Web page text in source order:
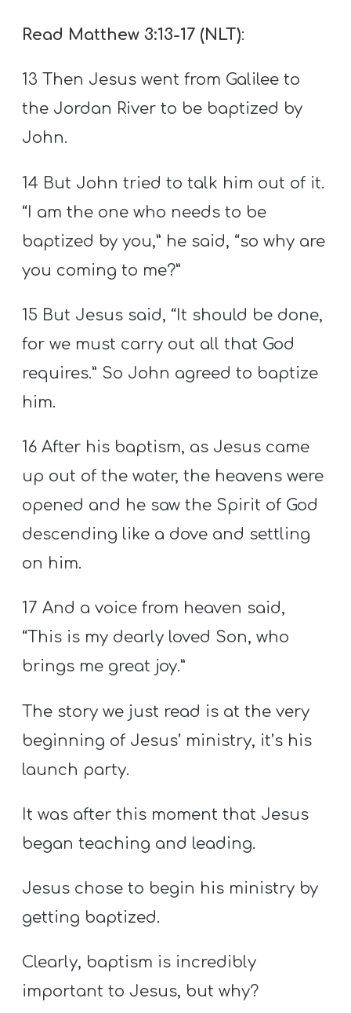
Read Matthew 3:13-17 (NLT):
13 Then Jesus went from Galilee to
the Jordan River to be baptized by
John.
14 But John tried to talk him out of it.
“I am the one who needs to be
baptized by you,” he said, “so why are
you coming to me?”
15 But Jesus said, “It should be done,
for we must carry out all that God
requires.” So John agreed to baptize
him.
16 After his baptism, as Jesus came
up out of the water, the heavens were
opened and he saw the Spirit of God
descending like a dove and settling
on him.
17 And a voice from heaven said,
“This is my dearly loved Son, who
brings me great joy.”
The story we just read is at the very
beginning of Jesus’ ministry, it’s his
launch party.
It was after this moment that Jesus
began teaching and leading.
Jesus chose to begin his ministry by
getting baptized.
Clearly, baptism is incredibly
important to Jesus, but why?